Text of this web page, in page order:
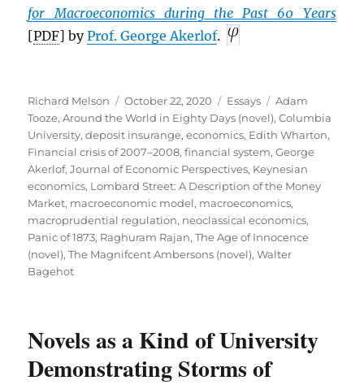
for Macroeconomics during the Past 60 Years
[PDF] byProf. George Akerlof.
Author
Richard Melson
Posted
on
October 22, 2020 Categories
Essays Tags
Adam
Tooze,Around the World in Eighty Days (novel),Columbia
University,deposit insurange,economics, Edith Wharton,
Financial crisis of 2007–2008,financial system,George
Akerlof,Journal of Economic Perspectives, Keynesian
economics, Lombard Street: A Description of the Money
Market, macroeconomic model, macroeconomics,
macroprudential regulation, neoclassical economics,
Panic of 1873, Raghuram Rajan,The Age of Innocence
(novel),The Magnifcent Ambersons (novel),Walter
Bagehot
Novels as a Kind of University
Demonstrating Storms of